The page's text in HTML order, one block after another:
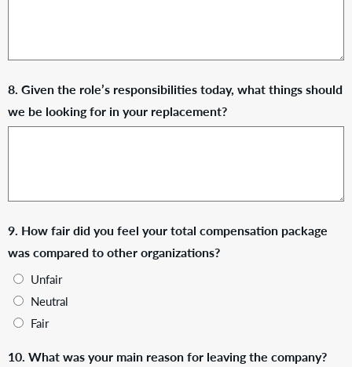
8. Given the role’s responsibilities today, what things should
we be looking for in your replacement?
9. How fair did you feel your total compensation package
was compared to other organizations?
Unfair
Neutral
Fair
10. What was your main reason for leaving the company?